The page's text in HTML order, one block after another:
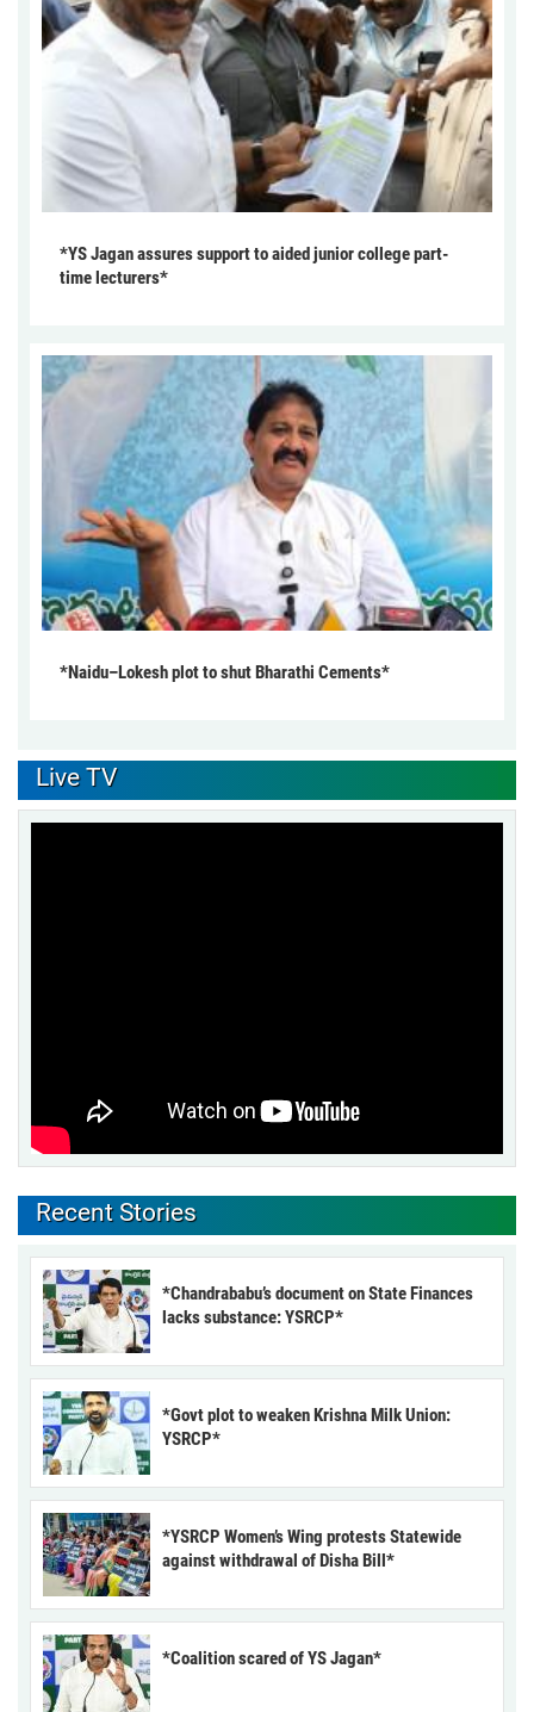
*YS Jagan assures support to aided junior college part-
time lecturers*
*Naidu–Lokesh plot to shut Bharathi Cements*
Live TV
Recent Stories
*Chandrababu’s document on State Finances
lacks substance: YSRCP*
*Govt plot to weaken Krishna Milk Union:
YSRCP*
*YSRCP Women’s Wing protests Statewide
against withdrawal of Disha Bill*
*Coalition scared of YS Jagan*